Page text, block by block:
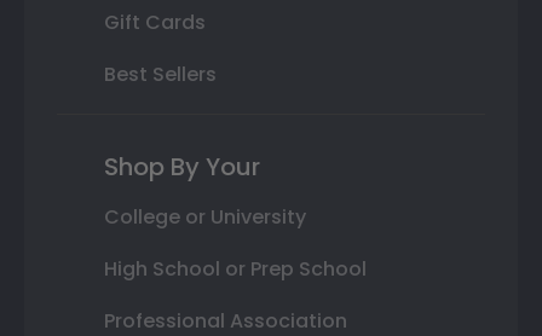
Gift Cards
Best Sellers
Shop By Your
College or University
High School or Prep School
Professional Association